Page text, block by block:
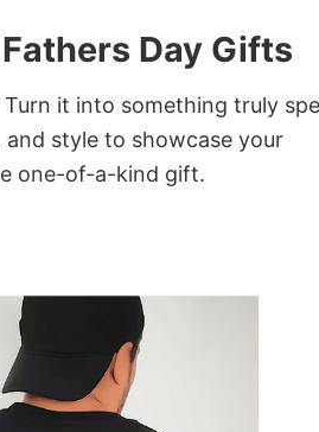
Day Gifts
it into something truly
style to showcase your
one-of-a-kind gift.